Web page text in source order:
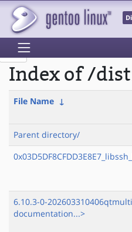
Index of /
File Name ↓
Parent directory/
6.10.3-0-
documentation...>